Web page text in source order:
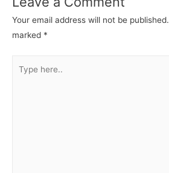
Your email address will not be published.
marked *
here..